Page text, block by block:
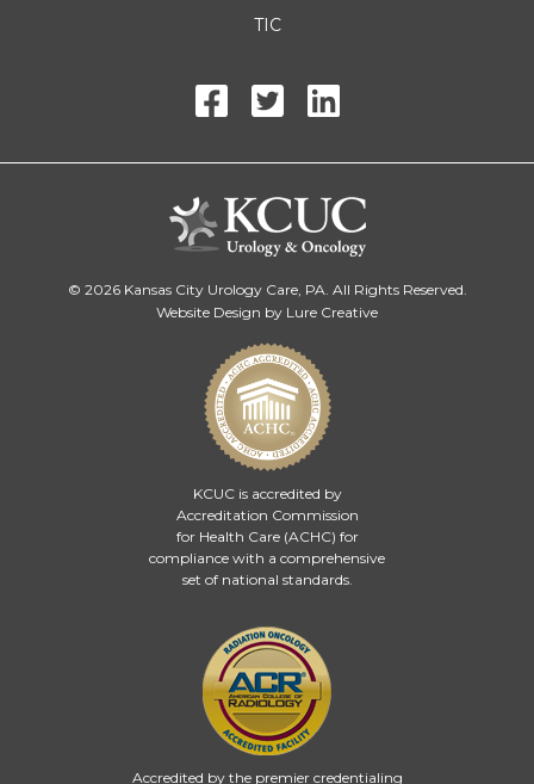
TIC
© 2026 Kansas City Urology Care, PA. All Rights Reserved.
Website Design by Lure Creative
KCUC is accredited by
Accreditation Commission
for Health Care (ACHC) for
compliance with a comprehensive
set of national standards.
Accredited by the premier credentialing